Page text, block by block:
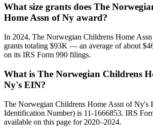
What size grants does The
Home Assn of Ny award?
In 2024, The Norwegian Childrens Home
grants totaling $93K — an average of about
on its IRS Form 990 filings.
What is The Norwegian Childrens
Ny's EIN?
The Norwegian Childrens Home Assn of Ny's
Identification Number) is 11-1666853. IRS
available on this page for 2020–2024.